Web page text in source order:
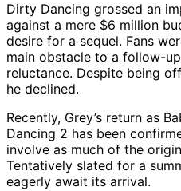
Dirty Dancing grossed an
against a mere $6 million
desire for a sequel. Fans
main obstacle to a follow-
reluctance. Despite being
he declined.
Recently, Grey’s return as
Dancing 2 has been
involve as much of the
Tentatively slated for a
eagerly await its arrival.